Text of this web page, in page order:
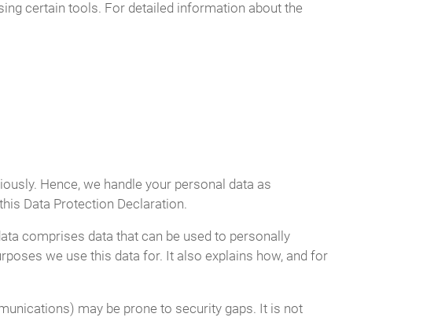
certain tools. For detailed information about the
Hence, we handle your personal data as
Data Protection Declaration.
comprises data that can be used to personally
we use this data for. It also explains how, and for
may be prone to security gaps. It is not